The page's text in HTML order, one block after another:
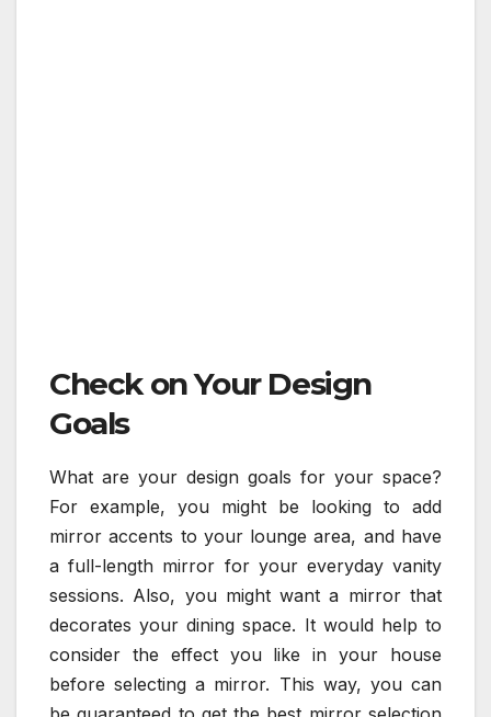
Check on Your Design
Goals
What are your design goals for your space?
For example, you might be looking to add
mirror accents to your lounge area, and have
a full-length mirror for your everyday vanity
sessions. Also, you might want a mirror that
decorates your dining space. It would help to
consider the effect you like in your house
before selecting a mirror. This way, you can